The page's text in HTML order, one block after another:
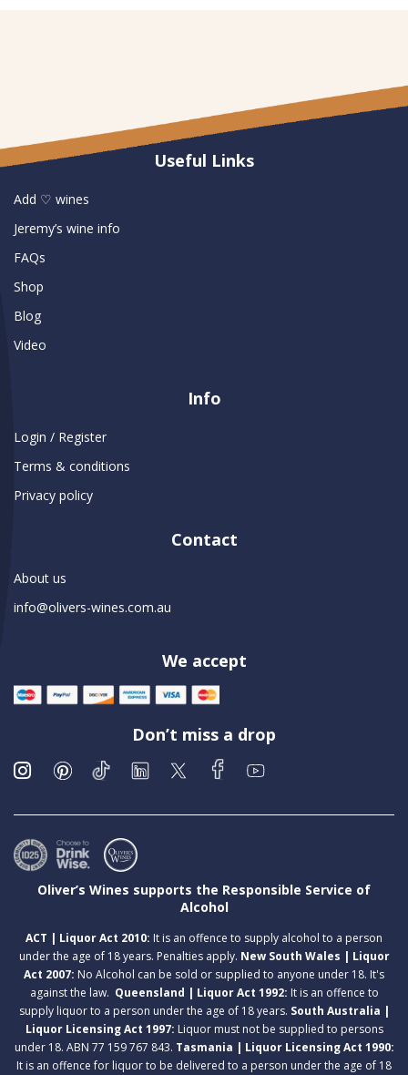
Useful Links
Add ♡ wines
Jeremy’s wine info
FAQs
Shop
Blog
Video
Info
Login / Register
Terms & conditions
Privacy policy
Contact
About us
info@olivers-wines.com.au
We accept
Don’t miss a drop
Oliver’s Wines supports the Responsible Service of
Alcohol
ACT | Liquor Act 2010: It is an offence to supply alcohol to a person
under the age of 18 years. Penalties apply. New South Wales | Liquor
Act 2007: No Alcohol can be sold or supplied to anyone under 18. It's
against the law. Queensland | Liquor Act 1992: It is an offence to
supply liquor to a person under the age of 18 years. South Australia |
Liquor Licensing Act 1997: Liquor must not be supplied to persons
under 18. ABN 77 159 767 843. Tasmania | Liquor Licensing Act 1990:
It is an offence for liquor to be delivered to a person under the age of 18